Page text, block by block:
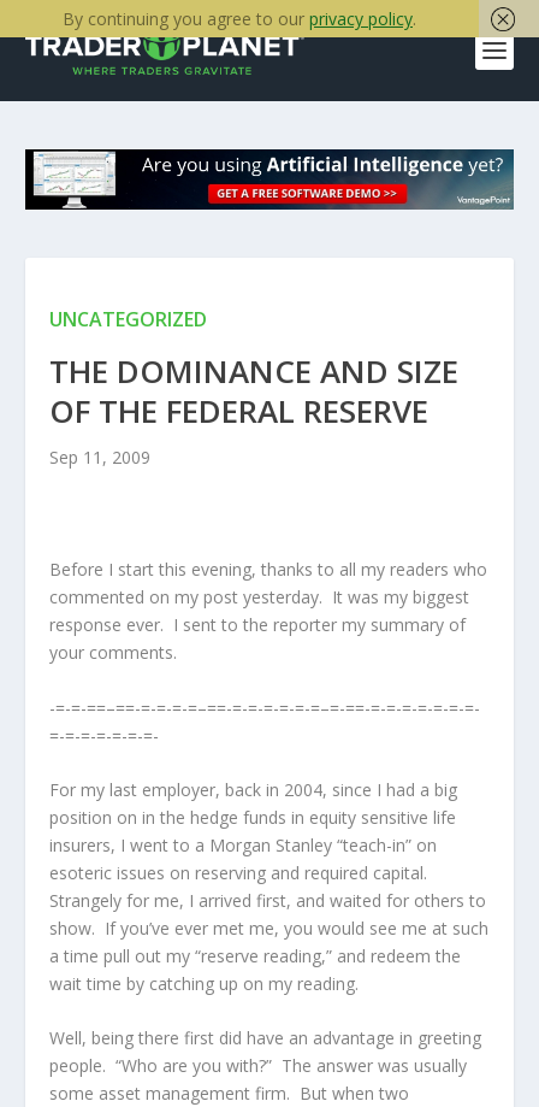
UNCATEGORIZED
THE DOMINANCE AND SIZE
OF THE FEDERAL RESERVE
Sep 11, 2009
Before I start this evening, thanks to all my readers who
commented on my post yesterday. It was my biggest
response ever. I sent to the reporter my summary of
your comments.
-=-=-==–==-=-=-=-=–==-=-=-=-=-=-=–=-==-=-=-=-=-=-=-=-
=-=-=-=-=-=-=-
For my last employer, back in 2004, since I had a big
position on in the hedge funds in equity sensitive life
insurers, I went to a Morgan Stanley “teach-in” on
esoteric issues on reserving and required capital.
Strangely for me, I arrived first, and waited for others to
show. If you’ve ever met me, you would see me at such
a time pull out my “reserve reading,” and redeem the
wait time by catching up on my reading.
Well, being there first did have an advantage in greeting
people. “Who are you with?” The answer was usually
some asset management firm. But when two
By continuing you agree to our privacy policy.